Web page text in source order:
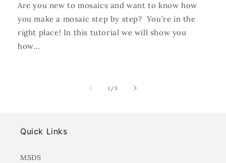
Are you new to mosaics and want to know how
you make a mosaic step by step? You’re in the
right place! In this tutorial we will show you
how...
1 /of
3
Quick Links
MSDS